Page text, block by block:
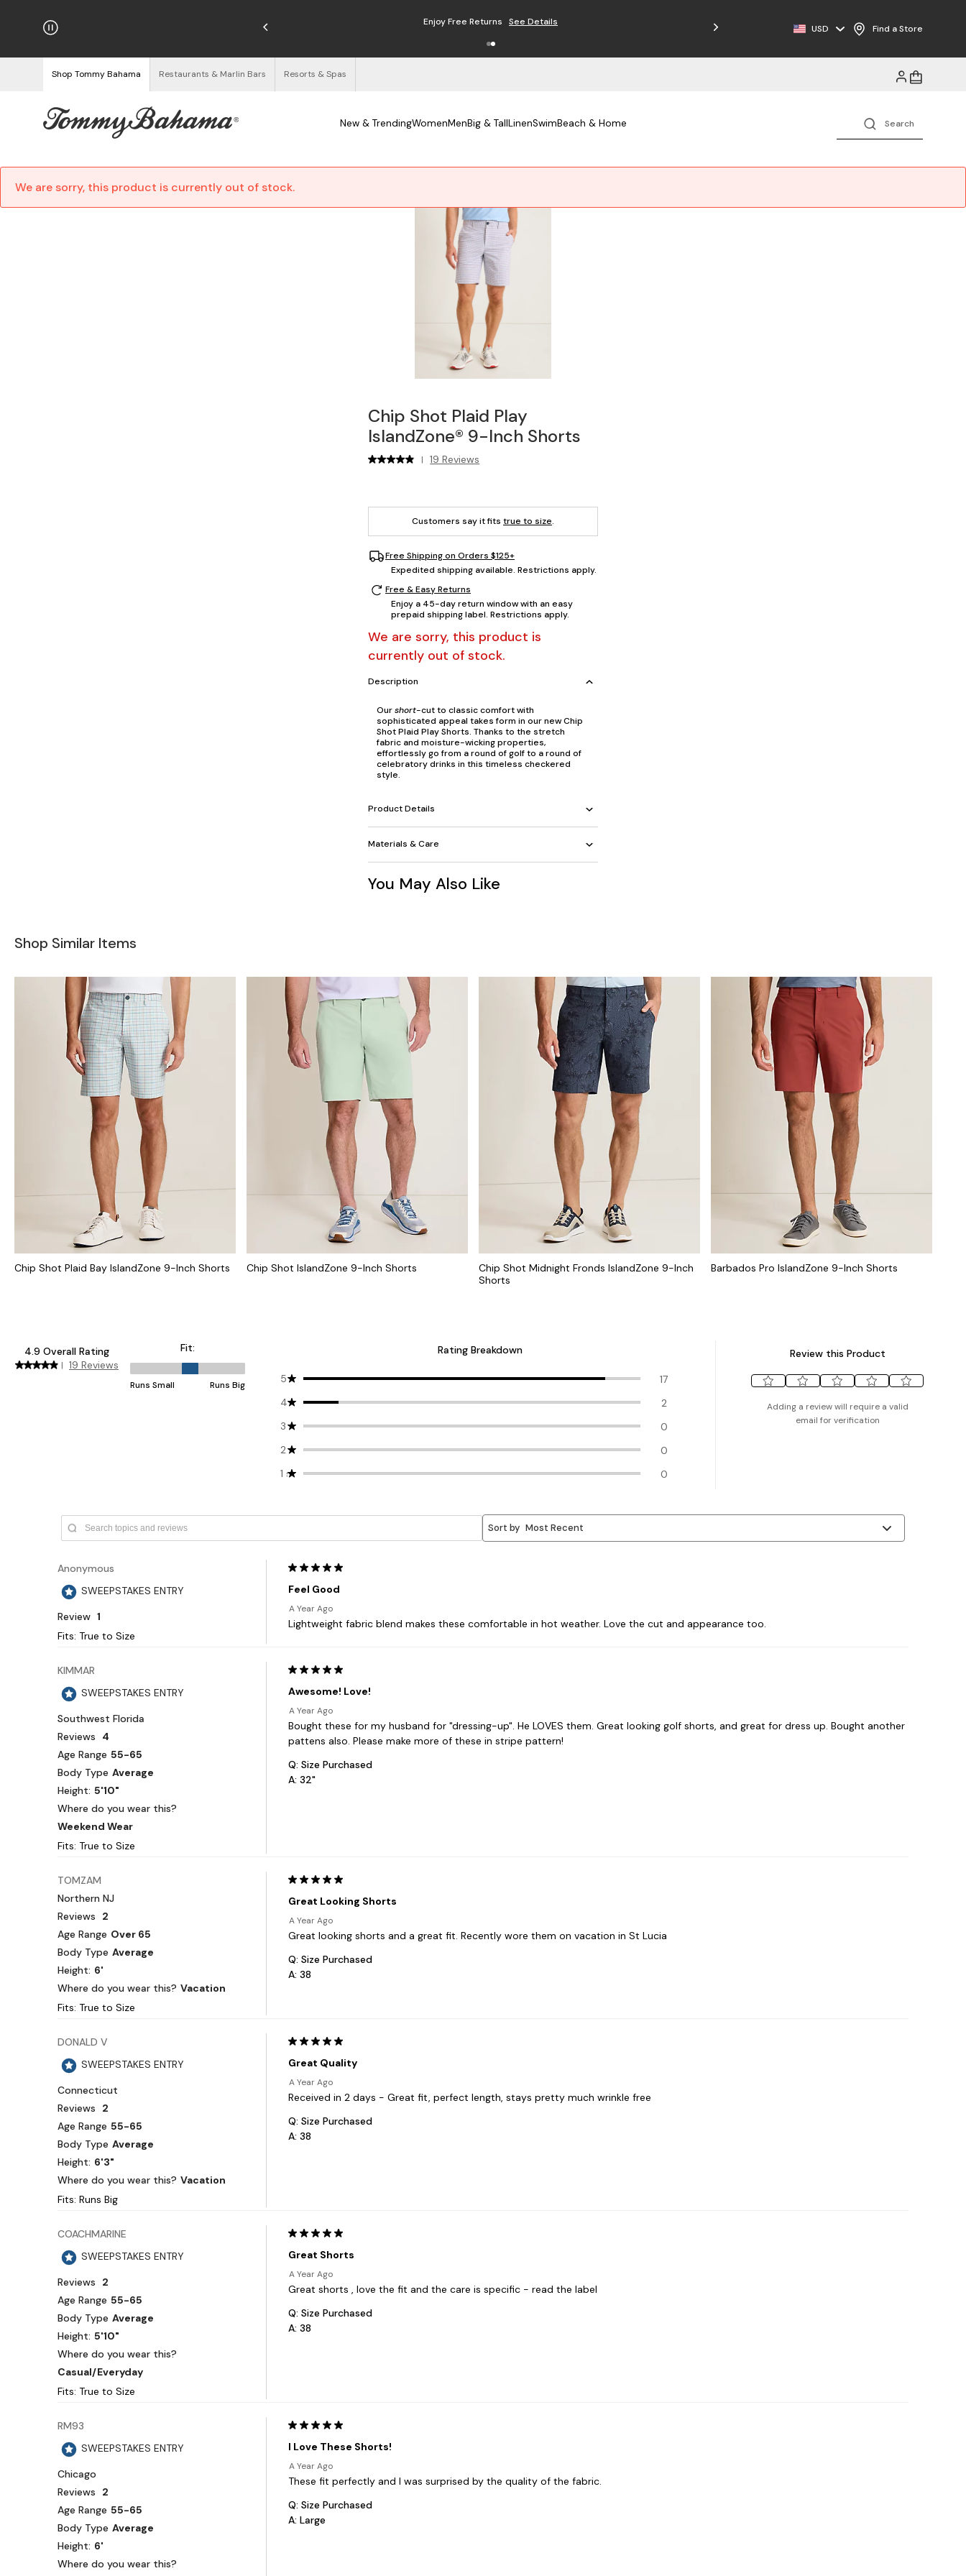
on Orders $125+ Enjoy Free Returns See Details Free Shipping on Orders $125+
USD Find a Store
Shop Tommy Bahama Restaurants & Marlin Bars Resorts & Spas
New & TrendingWomenMenBig & TallLinenSwimBeach & Home
We are sorry, this product is currently out of stock.
Chip Shot Plaid Play
IslandZone® 9-Inch Shorts
| 19 Reviews
Customers say it fits true to size.
Free Shipping on Orders $125+
Expedited shipping available. Restrictions apply.
Free & Easy Returns
Enjoy a 45-day return window with an easy
prepaid shipping label. Restrictions apply.
We are sorry, this product is
currently out of stock.
Description
Ourshort-cut to classic comfort with
sophisticated appeal takes form in our new Chip
Shot Plaid Play Shorts. Thanks to the stretch
fabric and moisture-wicking properties,
effortlessly go from a round of golf to a round of
celebratory drinks in this timeless checkered
style.
Product Details
Materials & Care
You May Also Like
Shop Similar Items
Chip Shot Plaid Bay IslandZone 9-Inch Shorts Chip Shot IslandZone 9-Inch Shorts
Chip Shot Midnight Fronds IslandZone 9-Inch
Shorts
Barbados Pro IslandZone 9-Inch Shorts